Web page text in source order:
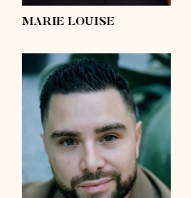
MARIE LOUISE
height
bust 45'½
shoes 10
waist 41'
hips 48'½